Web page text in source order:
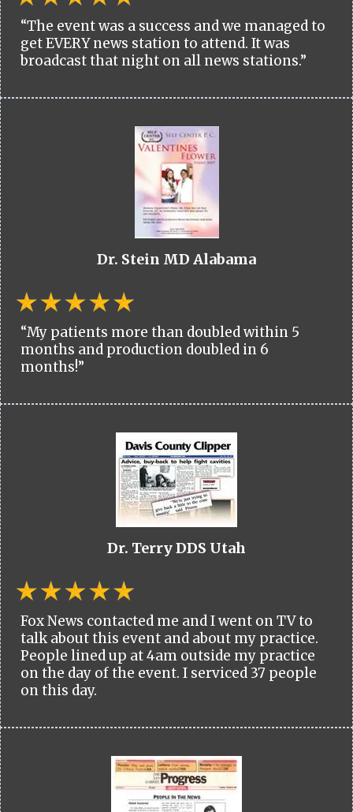
“The event was a success and we managed to
get EVERY news station to attend. It was
broadcast that night on all news stations.”
Dr. Stein MD Alabama
“My patients more than doubled within 5
months and production doubled in 6
months!”
Dr. Terry DDS Utah
Fox News contacted me and I went on TV to
talk about this event and about my practice.
People lined up at 4am outside my practice
on the day of the event. I serviced 37 people
on this day.